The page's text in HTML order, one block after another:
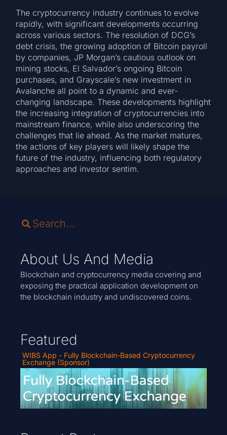
The cryptocurrency industry continues to evolve
rapidly, with significant developments occurring
across various sectors. The resolution of DCG’s
debt crisis, the growing adoption of Bitcoin payroll
by companies, JP Morgan’s cautious outlook on
mining stocks, El Salvador’s ongoing Bitcoin
purchases, and Grayscale’s new investment in
Avalanche all point to a dynamic and ever-
changing landscape. These developments highlight
the increasing integration of cryptocurrencies into
mainstream finance, while also underscoring the
challenges that lie ahead. As the market matures,
the actions of key players will likely shape the
future of the industry, influencing both regulatory
approaches and investor sentim.
About Us And Media
Blockchain and cryptocurrency media covering and
exposing the practical application development on
the blockchain industry and undiscovered coins.
Featured
WIBS App - Fully Blockchain-Based Cryptocurrency
Exchange (Sponsor)